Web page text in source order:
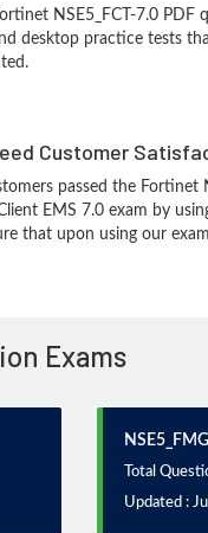
NSE5_FCT-7.0 PDF
desktop practice tests
Customer
passed the Fortinet
EMS 7.0 exam by
that upon using our
Exams
Total
Updated :